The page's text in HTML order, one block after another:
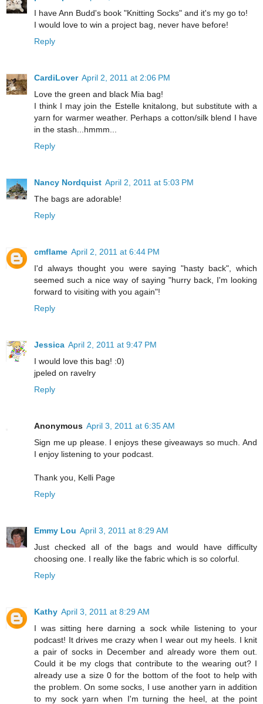
I have Ann Budd's book "Knitting Socks" and it's my go to!
I would love to win a project bag, never have before!
Reply
CardiLover April 2, 2011 at 2:06 PM
Love the green and black Mia bag!
I think I may join the Estelle knitalong, but substitute with a
yarn for warmer weather. Perhaps a cotton/silk blend I have
in the stash...hmmm...
Reply
Nancy Nordquist April 2, 2011 at 5:03 PM
The bags are adorable!
Reply
cmflame April 2, 2011 at 6:44 PM
I'd always thought you were saying "hasty back", which
seemed such a nice way of saying "hurry back, I'm looking
forward to visiting with you again"!
Reply
Jessica April 2, 2011 at 9:47 PM
I would love this bag! :0)
jpeled on ravelry
Reply
Anonymous April 3, 2011 at 6:35 AM
Sign me up please. I enjoys these giveaways so much. And
I enjoy listening to your podcast.
Thank you, Kelli Page
Reply
Emmy Lou April 3, 2011 at 8:29 AM
Just checked all of the bags and would have difficulty
choosing one. I really like the fabric which is so colorful.
Reply
Kathy April 3, 2011 at 8:29 AM
I was sitting here darning a sock while listening to your
podcast! It drives me crazy when I wear out my heels. I knit
a pair of socks in December and already wore them out.
Could it be my clogs that contribute to the wearing out? I
already use a size 0 for the bottom of the foot to help with
the problem. On some socks, I use another yarn in addition
to my sock yarn when I'm turning the heel, at the point